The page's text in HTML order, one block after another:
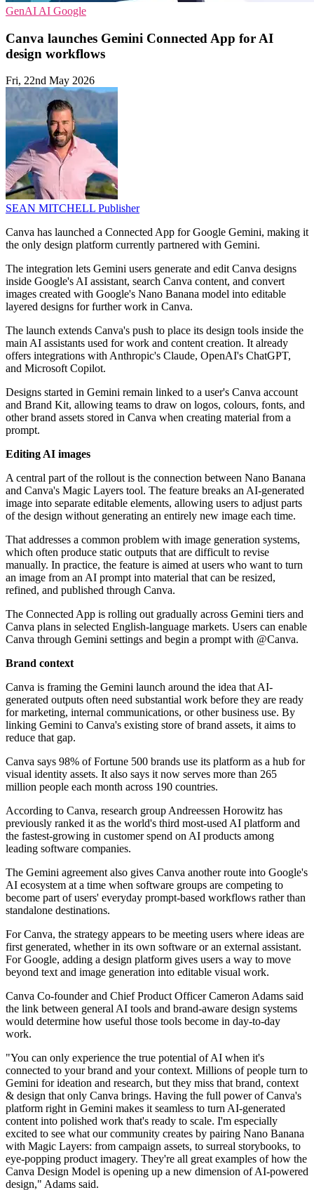
GenAI AI Google
Canva launches Gemini Connected App for AI
design workflows
Fri, 22nd May 2026
SEAN MITCHELL Publisher
Canva has launched a Connected App for Google Gemini, making it
the only design platform currently partnered with Gemini.
The integration lets Gemini users generate and edit Canva designs
inside Google's AI assistant, search Canva content, and convert
images created with Google's Nano Banana model into editable
layered designs for further work in Canva.
The launch extends Canva's push to place its design tools inside the
main AI assistants used for work and content creation. It already
offers integrations with Anthropic's Claude, OpenAI's ChatGPT,
and Microsoft Copilot.
Designs started in Gemini remain linked to a user's Canva account
and Brand Kit, allowing teams to draw on logos, colours, fonts, and
other brand assets stored in Canva when creating material from a
prompt.
Editing AI images
A central part of the rollout is the connection between Nano Banana
and Canva's Magic Layers tool. The feature breaks an AI-generated
image into separate editable elements, allowing users to adjust parts
of the design without generating an entirely new image each time.
That addresses a common problem with image generation systems,
which often produce static outputs that are difficult to revise
manually. In practice, the feature is aimed at users who want to turn
an image from an AI prompt into material that can be resized,
refined, and published through Canva.
The Connected App is rolling out gradually across Gemini tiers and
Canva plans in selected English-language markets. Users can enable
Canva through Gemini settings and begin a prompt with @Canva.
Brand context
Canva is framing the Gemini launch around the idea that AI-
generated outputs often need substantial work before they are ready
for marketing, internal communications, or other business use. By
linking Gemini to Canva's existing store of brand assets, it aims to
reduce that gap.
Canva says 98% of Fortune 500 brands use its platform as a hub for
visual identity assets. It also says it now serves more than 265
million people each month across 190 countries.
According to Canva, research group Andreessen Horowitz has
previously ranked it as the world's third most-used AI platform and
the fastest-growing in customer spend on AI products among
leading software companies.
The Gemini agreement also gives Canva another route into Google's
AI ecosystem at a time when software groups are competing to
become part of users' everyday prompt-based workflows rather than
standalone destinations.
For Canva, the strategy appears to be meeting users where ideas are
first generated, whether in its own software or an external assistant.
For Google, adding a design platform gives users a way to move
beyond text and image generation into editable visual work.
Canva Co-founder and Chief Product Officer Cameron Adams said
the link between general AI tools and brand-aware design systems
would determine how useful those tools become in day-to-day
work.
"You can only experience the true potential of AI when it's
connected to your brand and your context. Millions of people turn to
Gemini for ideation and research, but they miss that brand, context
& design that only Canva brings. Having the full power of Canva's
platform right in Gemini makes it seamless to turn AI-generated
content into polished work that's ready to scale. I'm especially
excited to see what our community creates by pairing Nano Banana
with Magic Layers: from campaign assets, to surreal storybooks, to
eye-popping product imagery. They're all great examples of how the
Canva Design Model is opening up a new dimension of AI-powered
design," Adams said.